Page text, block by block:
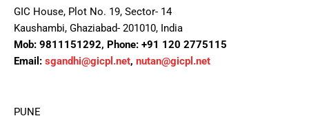
k
a
m
n
GIC House, Plot No. 19, Sector- 14
Kaushambi, Ghaziabad- 201010, India
Mob: 9811151292, Phone: +91 120 2775115
Email: sgandhi@gicpl.net, nutan@gicpl.net
PUNE